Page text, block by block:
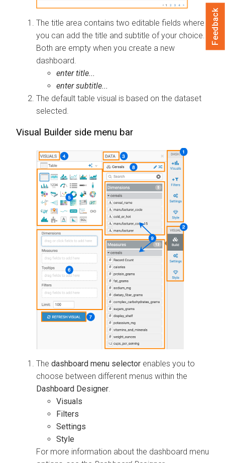
The title area contains two editable fields where
you can add the title and subtitle of your choice.
Both are empty when you create a new
dashboard.
enter title...
enter subtitle...
The default table visual is based on the dataset
selected.
Visual Builder side menu bar
The dashboard menu selector enables you to
choose between different menus within the
Dashboard Designer.
Visuals
Filters
Settings
Style
For more information about the dashboard menu
Feedback